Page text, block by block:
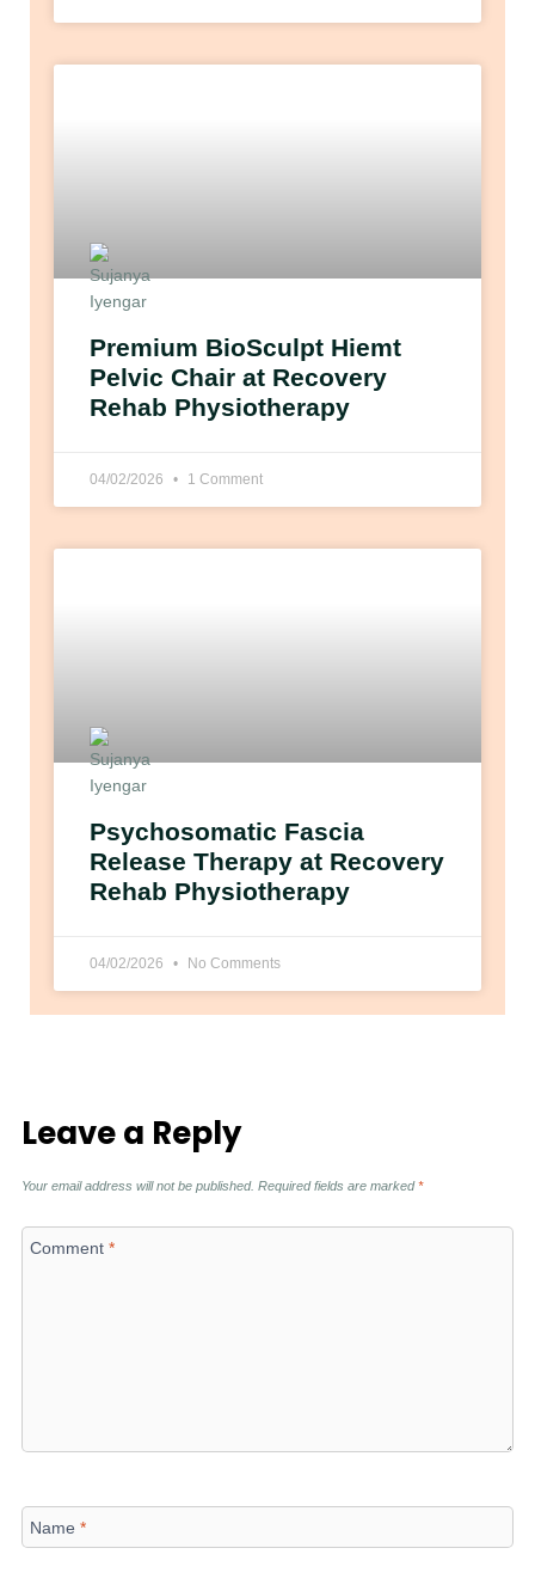
Premium BioSculpt Hiemt
Pelvic Chair at Recovery
Rehab Physiotherapy
04/02/2026 1 Comment
Psychosomatic Fascia
Release Therapy at Recovery
Rehab Physiotherapy
04/02/2026 No Comments
Leave a Reply
Your email address will not be published. Required fields are marked*
Comment *
Name *